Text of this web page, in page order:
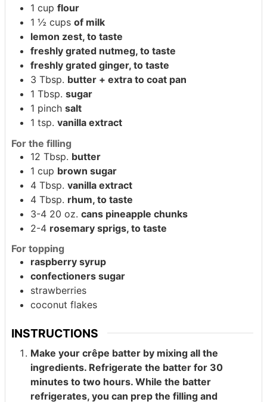
1 cup flour
1 ½ cups of milk
lemon zest, to taste
freshly grated nutmeg, to taste
freshly grated ginger, to taste
3 Tbsp. butter + extra to coat pan
1 Tbsp. sugar
1 pinch salt
1 tsp. vanilla extract
For the filling
12 Tbsp. butter
1 cup brown sugar
4 Tbsp. vanilla extract
4 Tbsp. rhum, to taste
3-4 20 oz. cans pineapple chunks
2-4 rosemary sprigs, to taste
For topping
raspberry syrup
confectioners sugar
strawberries
coconut flakes
INSTRUCTIONS
Make your crêpe batter by mixing all the
ingredients. Refrigerate the batter for 30
minutes to two hours. While the batter
refrigerates, you can prep the filling and